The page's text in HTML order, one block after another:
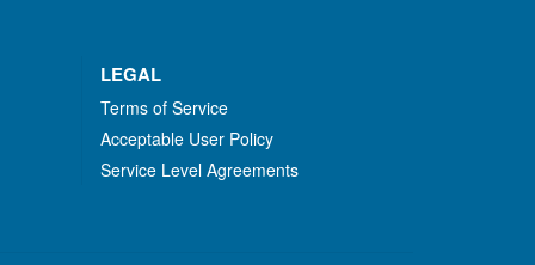
LEGAL
Terms of Service
Acceptable User Policy
Service Level Agreements